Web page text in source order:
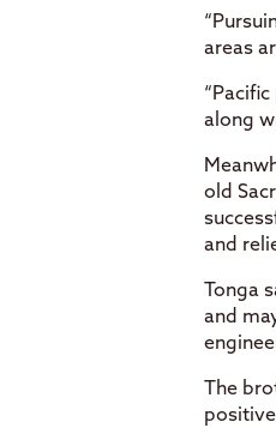
areas
along
old
and
Tonga
and
The